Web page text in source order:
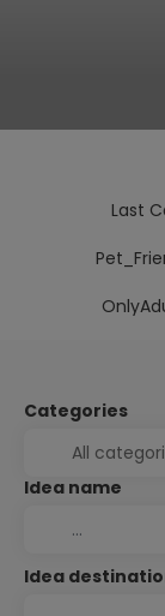
Last
Categories
Idea name
Idea